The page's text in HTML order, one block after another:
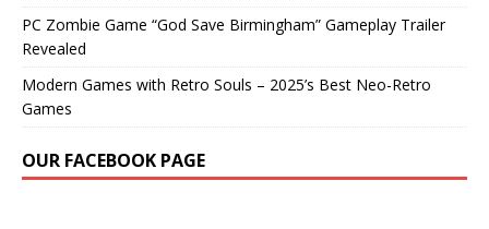
PC Zombie Game “God Save Birmingham” Gameplay Trailer
Revealed
Modern Games with Retro Souls – 2025’s Best Neo-Retro
Games
OUR FACEBOOK PAGE